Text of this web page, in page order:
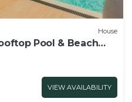
House
Pool & Beach
VIEW AVAILABILITY